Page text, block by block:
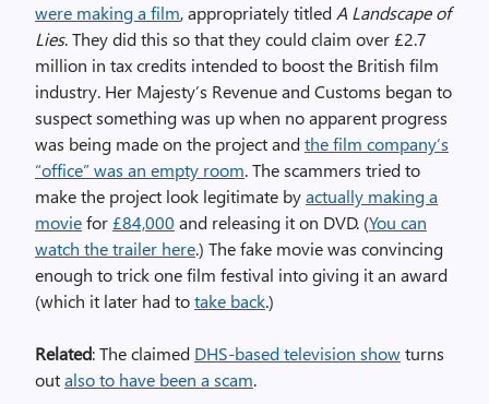
were making a film, appropriately titled A Landscape of
Lies. They did this so that they could claim over £2.7
million in tax credits intended to boost the British film
industry. Her Majesty’s Revenue and Customs began to
suspect something was up when no apparent progress
was being made on the project andthe film company’s
“office” was an empty room. The scammers tried to
make the project look legitimate byactually making a
moviefor £84,000 and releasing it on DVD. (You can
watch the trailer here.) The fake movie was convincing
enough to trick one film festival into giving it an award
(which it later had totake back.)
Related: The claimed DHS-based television showturns
outalso to have been a scam.